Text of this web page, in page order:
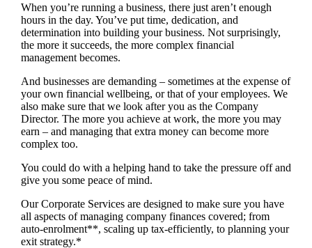
When you’re running a business, there just aren’t enough
hours in the day. You’ve put time, dedication, and
determination into building your business. Not surprisingly,
the more it succeeds, the more complex financial
management becomes.
And businesses are demanding – sometimes at the expense of
your own financial wellbeing, or that of your employees. We
also make sure that we look after you as the Company
Director. The more you achieve at work, the more you may
earn – and managing that extra money can become more
complex too.
You could do with a helping hand to take the pressure off and
give you some peace of mind.
Our Corporate Services are designed to make sure you have
all aspects of managing company finances covered; from
auto-enrolment**, scaling up tax-efficiently, to planning your
exit strategy.*